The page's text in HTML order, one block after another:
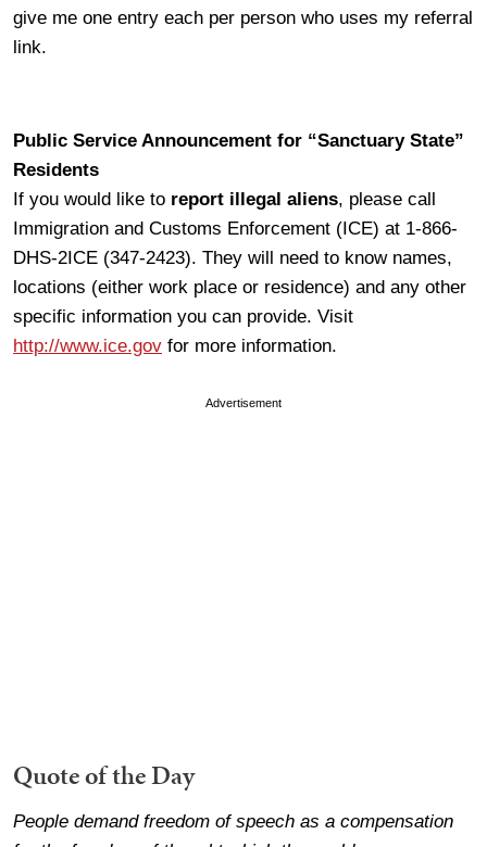
give me one entry each per person who uses my referral
link.
Public Service Announcement for “Sanctuary State”
Residents
If you would like to report illegal aliens, please call
Immigration and Customs Enforcement (ICE) at 1-866-
DHS-2ICE (347-2423). They will need to know names,
locations (either work place or residence) and any other
specific information you can provide. Visit
http://www.ice.gov for more information.
Advertisement
Quote of the Day
People demand freedom of speech as a compensation